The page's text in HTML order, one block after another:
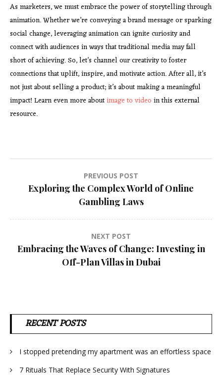
As marketers, we must embracethe power of storytelling through
animation. Whether we’re conveying a brand message or sparking
social change, leveraging animation can ignite curiosity and
connect with audiences in ways that traditional media may fall
short of achieving. So, let’s channel our creativity to foster
connections that uplift, inspire, and motivate action. After all, it’s
not just about selling a product; it’s about making a meaningful
impact! Learn even more aboutimage to video in this external
resource.
Post
navigation
PREVIOUS POST
Exploring the Complex World of Online
Gambling Laws
NEXT POST
Embracing the Waves of Change: Investing in
Off-Plan Villas in Dubai
RECENT POSTS
I stopped pretending my apartment was an effortless space
7 Rituals That Replace Security With Signatures